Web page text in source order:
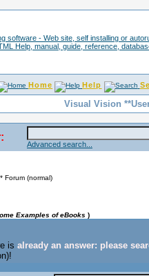
Home Help
Visual Vision
Advanced search...
Forum (normal)
Examples of eBooks )
is already an answer: please